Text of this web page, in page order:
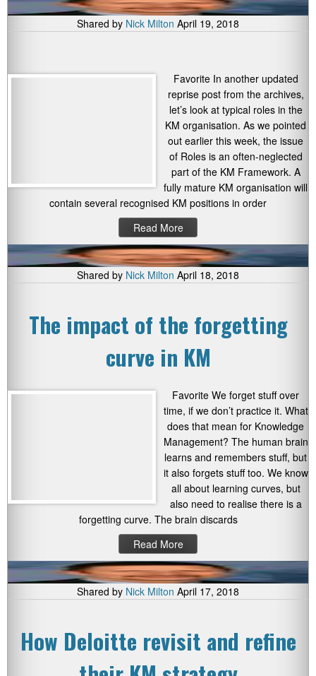
Shared by Nick Milton April 19, 2018
Favorite In another updated
reprise post from the archives,
let’s look at typical roles in the
KM organisation. As we pointed
out earlier this week, the issue
of Roles is an often-neglected
part of the KM Framework. A
fully mature KM organisation will
contain several recognised KM positions in order
Read More
Shared by Nick Milton April 18, 2018
The impact of the forgetting
curve in KM
Favorite We forget stuff over
time, if we don’t practice it. What
does that mean for Knowledge
Management? The human brain
learns and remembers stuff, but
it also forgets stuff too. We know
all about learning curves, but
also need to realise there is a
forgetting curve. The brain discards
Read More
Shared by Nick Milton April 17, 2018
How Deloitte revisit and refine